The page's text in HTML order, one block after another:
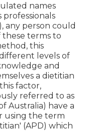
names
), any person could
terms to
this
levels of
and
a dietitian
factor,
referred to as
Australia) have a
using the term
(APD) which